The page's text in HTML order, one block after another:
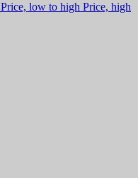
Price, low to high Price, high